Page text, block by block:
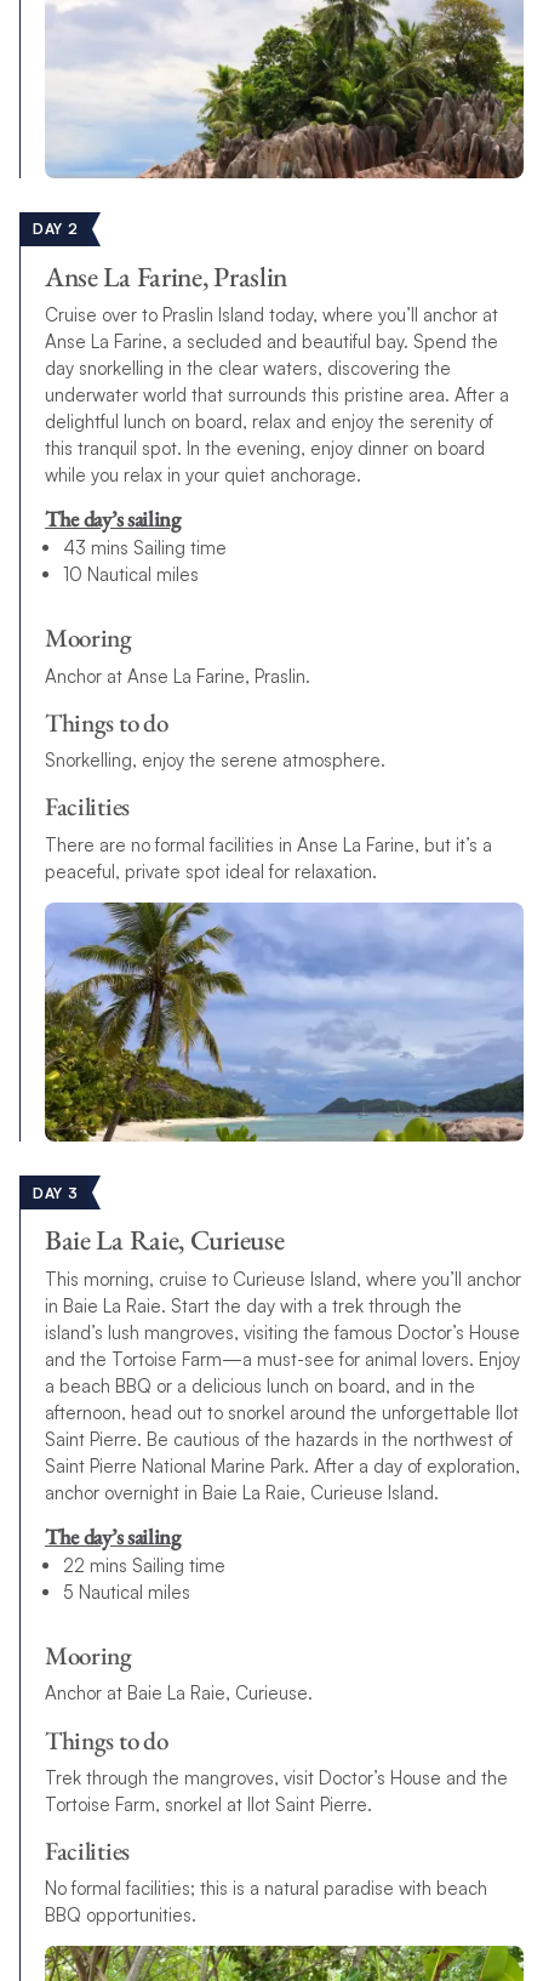
DAY 2
Anse La Farine, Praslin
Cruise over to Praslin Island today, where you’ll anchor at
Anse La Farine, a secluded and beautiful bay. Spend the
day snorkelling in the clear waters, discovering the
underwater world that surrounds this pristine area. After a
delightful lunch on board, relax and enjoy the serenity of
this tranquil spot. In the evening, enjoy dinner on board
while you relax in your quiet anchorage.
The day’s sailing
43 mins Sailing time
10 Nautical miles
Mooring
Anchor at Anse La Farine, Praslin.
Things to do
Snorkelling, enjoy the serene atmosphere.
Facilities
There are no formal facilities in Anse La Farine, but it’s a
peaceful, private spot ideal for relaxation.
DAY 3
Baie La Raie, Curieuse
This morning, cruise to Curieuse Island, where you’ll anchor
in Baie La Raie. Start the day with a trek through the
island’s lush mangroves, visiting the famous Doctor’s House
and the Tortoise Farm—a must-see for animal lovers. Enjoy
a beach BBQ or a delicious lunch on board, and in the
afternoon, head out to snorkel around the unforgettable Ilot
Saint Pierre. Be cautious of the hazards in the northwest of
Saint Pierre National Marine Park. After a day of exploration,
anchor overnight in Baie La Raie, Curieuse Island.
The day’s sailing
22 mins Sailing time
5 Nautical miles
Mooring
Anchor at Baie La Raie, Curieuse.
Things to do
Trek through the mangroves, visit Doctor’s House and the
Tortoise Farm, snorkel at Ilot Saint Pierre.
Facilities
No formal facilities; this is a natural paradise with beach
BBQ opportunities.